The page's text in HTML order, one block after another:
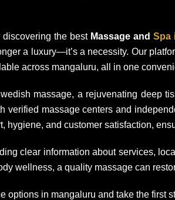
the best Massage andSpa
a luxury—it’s a necessity. Our
across mangaluru, all in one
massage, a rejuvenating deep
verified massage centers and
hygiene, and customer satisfaction,
clear information about services,
wellness, a quality massage can
options in mangaluru and take the first